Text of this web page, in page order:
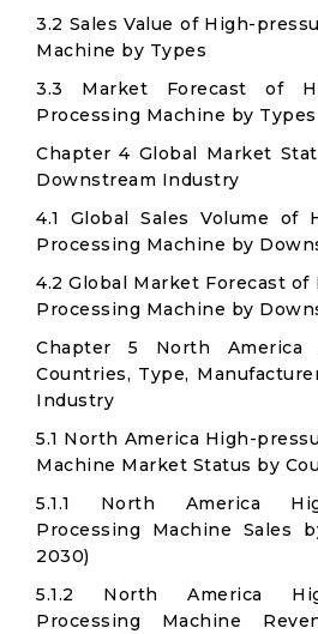
3.2 Sales Value of High-
Machine by Types
3.3 Market Forecast of
Processing Machine by Types
Chapter 4 Global Market
Downstream Industry
4.1 Global Sales Volume of
Processing Machine by
4.2 Global Market Forecast
Processing Machine by
Chapter 5 North America
Countries, Type,
Industry
5.1 North America High-
Machine Market Status by
5.1.1 North America
Processing Machine Sales
2030)
5.1.2 North America
Processing Machine